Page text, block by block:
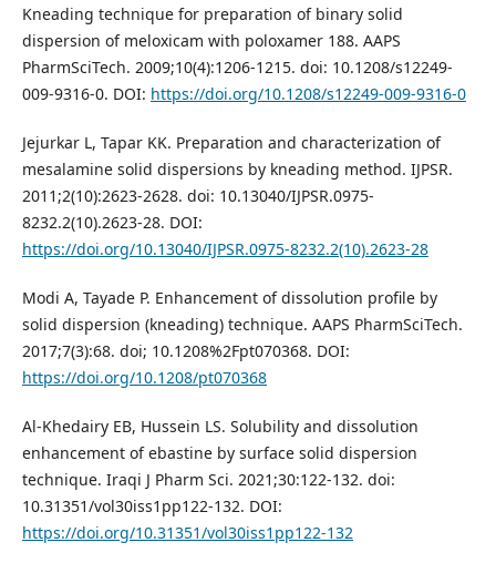
Kneading technique for preparation of binary solid
dispersion of meloxicam with poloxamer 188. AAPS
PharmSciTech. 2009;10(4):1206-1215. doi: 10.1208/s12249-
009-9316-0. DOI: https://doi.org/10.1208/s12249-009-9316-0
Jejurkar L, Tapar KK. Preparation and characterization of
mesalamine solid dispersions by kneading method. IJPSR.
2011;2(10):2623-2628. doi: 10.13040/IJPSR.0975-
8232.2(10).2623-28. DOI:
https://doi.org/10.13040/IJPSR.0975-8232.2(10).2623-28
Modi A, Tayade P. Enhancement of dissolution profile by
solid dispersion (kneading) technique. AAPS PharmSciTech.
2017;7(3):68. doi; 10.1208%2Fpt070368. DOI:
https://doi.org/10.1208/pt070368
Al-Khedairy EB, Hussein LS. Solubility and dissolution
enhancement of ebastine by surface solid dispersion
technique. Iraqi J Pharm Sci. 2021;30:122-132. doi:
10.31351/vol30iss1pp122-132. DOI:
https://doi.org/10.31351/vol30iss1pp122-132